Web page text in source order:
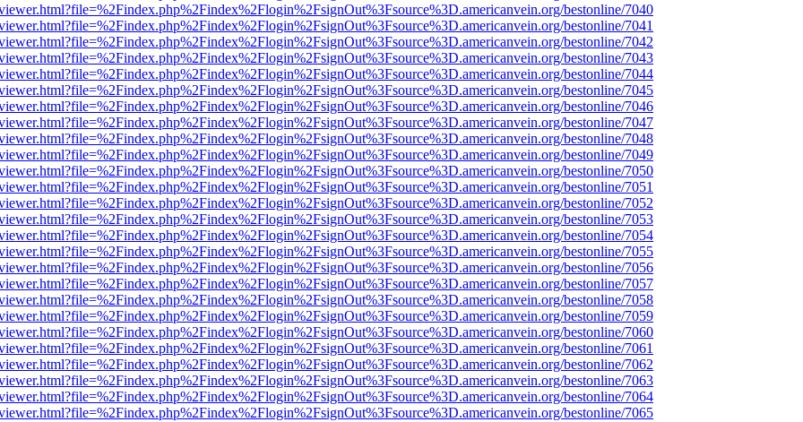
bestonline/7040
bestonline/7041
bestonline/7042
bestonline/7043
bestonline/7044
bestonline/7045
bestonline/7046
bestonline/7047
bestonline/7048
bestonline/7049
bestonline/7050
bestonline/7051
bestonline/7052
bestonline/7053
bestonline/7054
bestonline/7055
bestonline/7056
bestonline/7057
bestonline/7058
bestonline/7059
bestonline/7060
bestonline/7061
bestonline/7062
bestonline/7063
bestonline/7064
bestonline/7065